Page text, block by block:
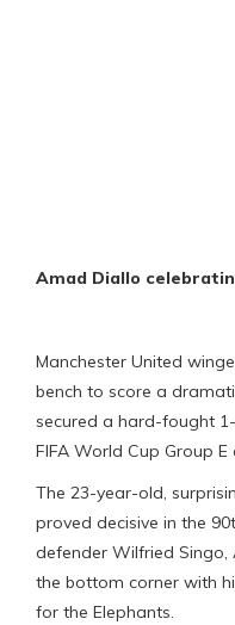
Amad Diallo
Manchester United
bench to score a
secured a hard-fought
FIFA World Cup Group
The 23-year-old,
proved decisive in the
defender Wilfried
the bottom corner with
for the Elephants.